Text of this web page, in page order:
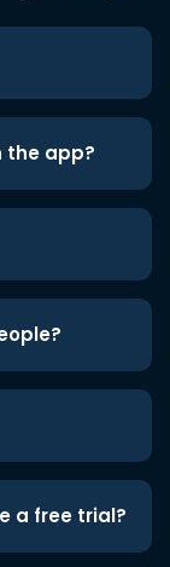
the app?
a free trial?